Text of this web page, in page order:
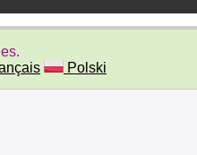
Polski